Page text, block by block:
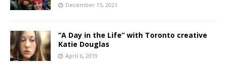
December 15, 2021
“A Day in the Life” with Toronto creative
Katie Douglas
April 6, 2019